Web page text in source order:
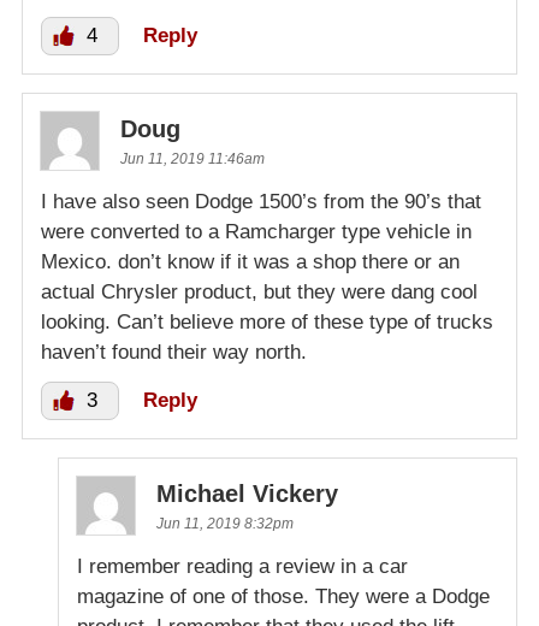
4 Reply
Doug
Jun 11, 2019 11:46am
I have also seen Dodge 1500’s from the 90’s that
were converted to a Ramcharger type vehicle in
Mexico. don’t know if it was a shop there or an
actual Chrysler product, but they were dang cool
looking. Can’t believe more of these type of trucks
haven’t found their way north.
3 Reply
Michael Vickery
Jun 11, 2019 8:32pm
I remember reading a review in a car
magazine of one of those. They were a Dodge